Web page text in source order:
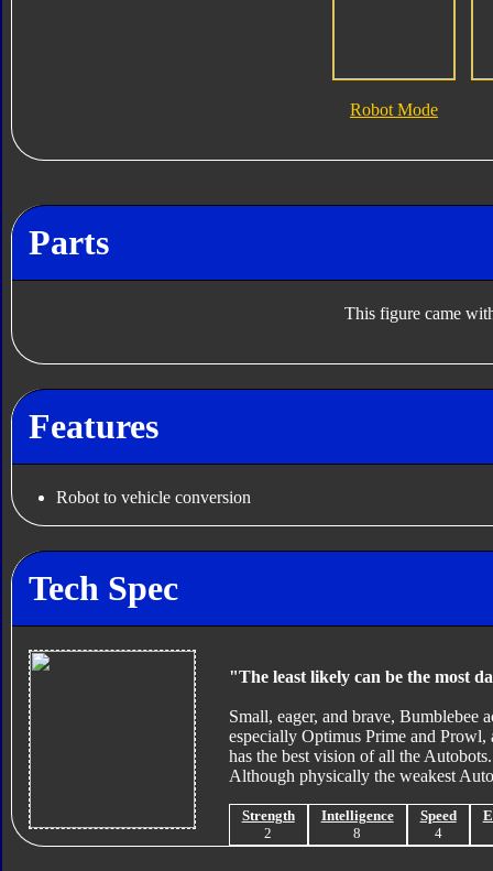
Robot Mode
Parts
This figure came
Features
Robot to vehicle conversion
Tech Spec
"The least likely can be the most
Small, eager, and brave, Bumblebee
especially Optimus Prime and Prowl,
has the best vision of all the
Although physically the weakest
Strength
2
Intelligence
8
Speed
4